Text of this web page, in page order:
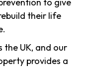
to give
their life
the UK, and our
provides a